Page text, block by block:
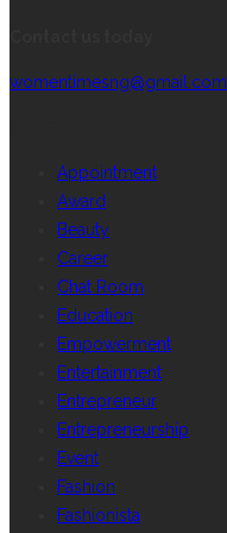
womentimesng@gmail.com
Appointment
Award
Beauty
Career
Chat Room
Education
Empowerment
Entertainment
Entrepreneur
Entrepreneurship
Event
Fashion
Fashionista